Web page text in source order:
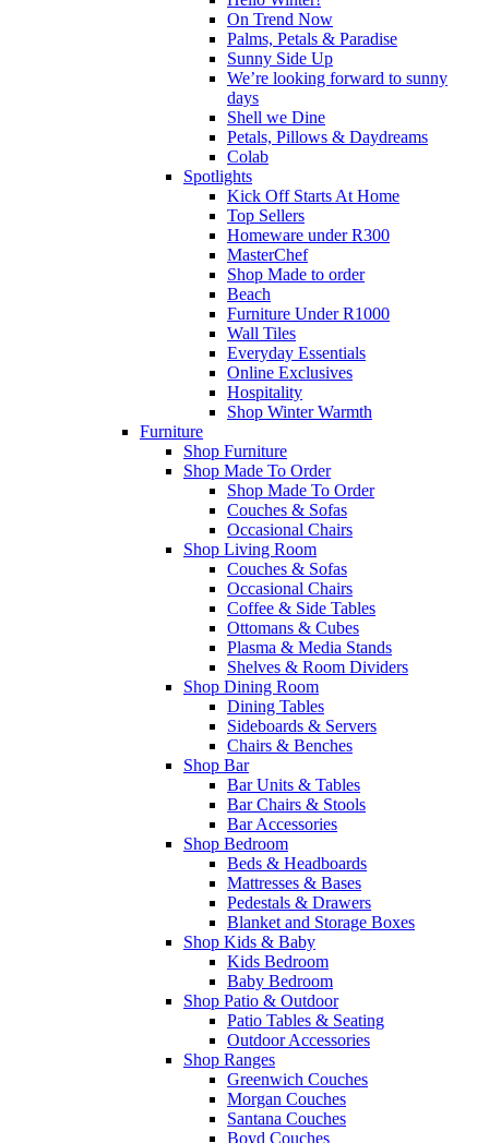
On Trend Now
Palms, Petals & Paradise
Sunny Side Up
We’re looking forward to sunny
days
Shell we Dine
Petals, Pillows & Daydreams
Colab
Spotlights
Kick Off Starts At Home
Top Sellers
Homeware under R300
MasterChef
Shop Made to order
Beach
Furniture Under R1000
Wall Tiles
Everyday Essentials
Online Exclusives
Hospitality
Shop Winter Warmth
Furniture
Shop Furniture
Shop Made To Order
Shop Made To Order
Couches & Sofas
Occasional Chairs
Shop Living Room
Couches & Sofas
Occasional Chairs
Coffee & Side Tables
Ottomans & Cubes
Plasma & Media Stands
Shelves & Room Dividers
Shop Dining Room
Dining Tables
Sideboards & Servers
Chairs & Benches
Shop Bar
Bar Units & Tables
Bar Chairs & Stools
Bar Accessories
Shop Bedroom
Beds & Headboards
Mattresses & Bases
Pedestals & Drawers
Blanket and Storage Boxes
Shop Kids & Baby
Kids Bedroom
Baby Bedroom
Shop Patio & Outdoor
Patio Tables & Seating
Outdoor Accessories
Shop Ranges
Greenwich Couches
Morgan Couches
Santana Couches
Boyd Couches